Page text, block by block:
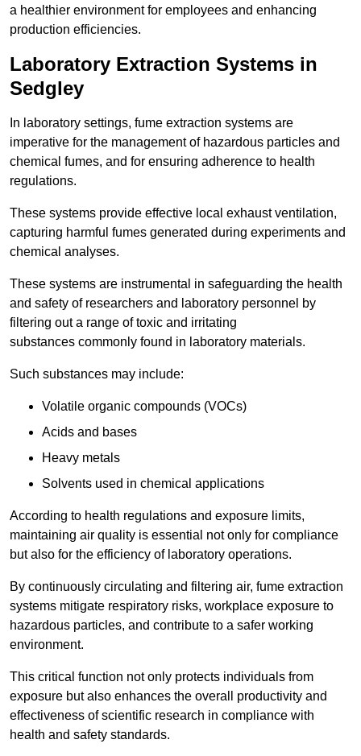
a healthier environment for employees and enhancing
production efficiencies.
Laboratory Extraction Systems in
Sedgley
In laboratory settings, fume extraction systems are
imperative for the management of hazardous particles and
chemical fumes, and for ensuring adherence to health
regulations.
These systems provide effective local exhaust ventilation,
capturing harmful fumes generated during experiments and
chemical analyses.
These systems are instrumental in safeguarding the health
and safety of researchers and laboratory personnel by
filtering out a range of toxic and irritating
substances commonly found in laboratory materials.
Such substances may include:
Volatile organic compounds (VOCs)
Acids and bases
Heavy metals
Solvents used in chemical applications
According to health regulations and exposure limits,
maintaining air quality is essential not only for compliance
but also for the efficiency of laboratory operations.
By continuously circulating and filtering air, fume extraction
systems mitigate respiratory risks, workplace exposure to
hazardous particles, and contribute to a safer working
environment.
This critical function not only protects individuals from
exposure but also enhances the overall productivity and
effectiveness of scientific research in compliance with
health and safety standards.